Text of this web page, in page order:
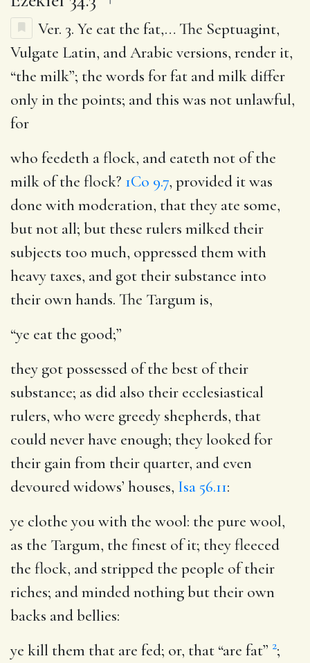
Ver. 3. Ye eat the fat,… The Septuagint,
Vulgate Latin, and Arabic versions, render it,
“the milk”; the words for fat and milk differ
only in the points; and this was not unlawful,
for
who feedeth a flock, and eateth not of the
milk of the flock? 1Co 9.7, provided it was
done with moderation, that they ate some,
but not all; but these rulers milked their
subjects too much, oppressed them with
heavy taxes, and got their substance into
their own hands. The Targum is,
“ye eat the good;”
they got possessed of the best of their
substance; as did also their ecclesiastical
rulers, who were greedy shepherds, that
could never have enough; they looked for
their gain from their quarter, and even
devoured widows’ houses, Isa 56.11:
ye clothe you with the wool: the pure wool,
as the Targum, the finest of it; they fleeced
the flock, and stripped the people of their
riches; and minded nothing but their own
backs and bellies:
ye kill them that are fed; or, that “are fat” 2;